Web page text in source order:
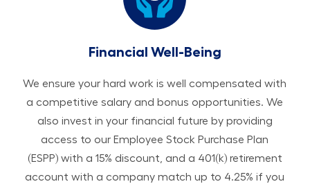
Financial Well-Being
We ensure your hard work is well compensated with
a competitive salary and bonus opportunities. We
also invest in your financial future by providing
access to our Employee Stock Purchase Plan
(ESPP) with a 15% discount, and a 401(k) retirement
account with a company match up to 4.25% if you